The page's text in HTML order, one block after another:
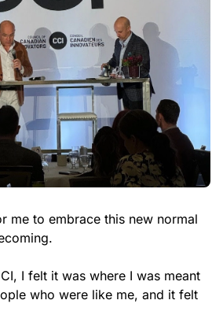
me to embrace this new normal
I felt it was where I was meant
who were like me, and it felt